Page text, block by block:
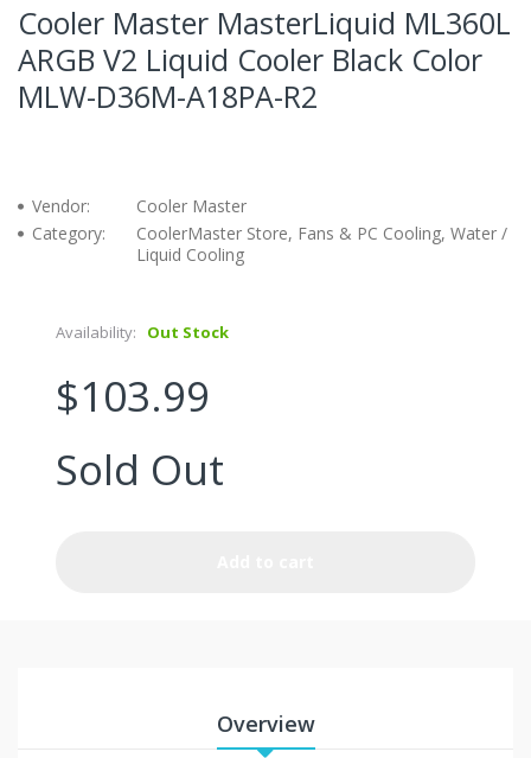
Cooler Master MasterLiquid ML360L
ARGB V2 Liquid Cooler Black Color
MLW-D36M-A18PA-R2
Vendor:
Cooler Master
Category:
CoolerMaster Store, Fans & PC Cooling, Water /
Liquid Cooling
Availability: Out Stock
$103.99
Sold Out
Overview